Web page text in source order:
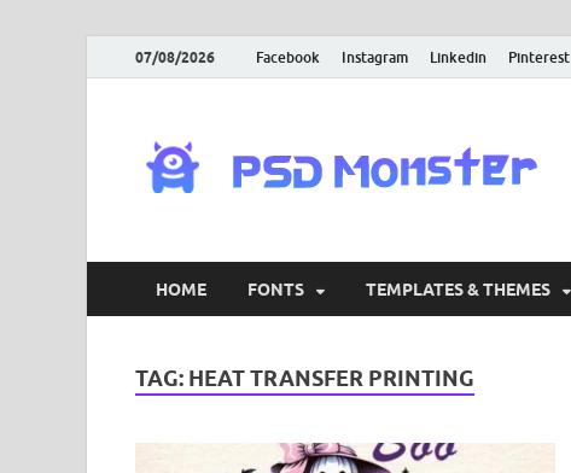
07/08/2026 Facebook Instagram Linkedin Pinterest
HOME FONTS TEMPLATES & THEMES
TAG: HEAT TRANSFER PRINTING